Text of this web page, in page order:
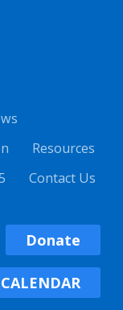
Resources
Contact Us
Donate